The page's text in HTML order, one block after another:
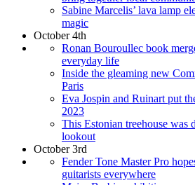
Sabine Marcelis’ lava lamp
magic
October 4th
Ronan Bouroullec book
everyday life
Inside the gleaming new
Paris
Eva Jospin and Ruinart put
2023
This Estonian treehouse was
lookout
October 3rd
Fender Tone Master Pro
guitarists everywhere